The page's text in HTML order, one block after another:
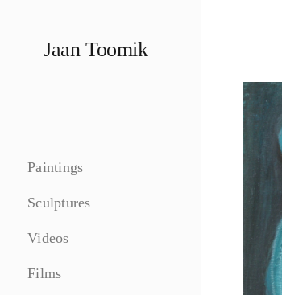
Jaan Toomik
Paintings
Sculptures
Videos
Films